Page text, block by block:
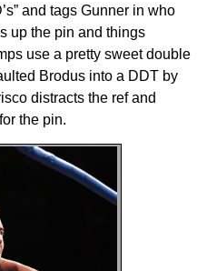
and tags Gunner in who
up the pin and things
use a pretty sweet double
Brodus into a DDT by
distracts the ref and
the pin.